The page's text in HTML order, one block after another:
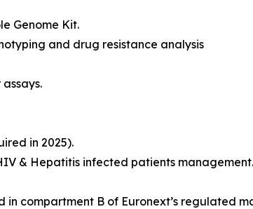
Genome Kit.
and drug resistance analysis
in 2025).
& Hepatitis infected patients management.
compartment B of Euronext’s regulated